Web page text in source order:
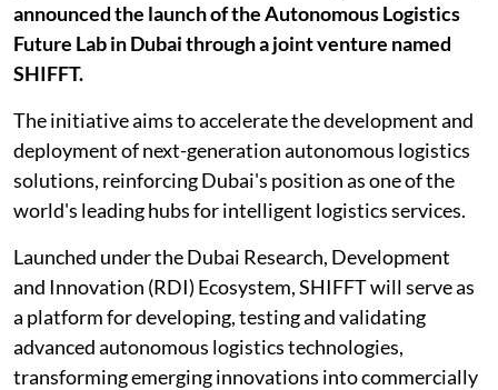
announced the launch of the Autonomous Logistics
Future Lab in Dubai through a joint venture named
SHIFFT.
The initiative aims to accelerate the development and
deployment of next-generation autonomous logistics
solutions, reinforcing Dubai's position as one of the
world's leading hubs for intelligent logistics services.
Launched under the Dubai Research, Development
and Innovation (RDI) Ecosystem, SHIFFT will serve as
a platform for developing, testing and validating
advanced autonomous logistics technologies,
transforming emerging innovations into commercially